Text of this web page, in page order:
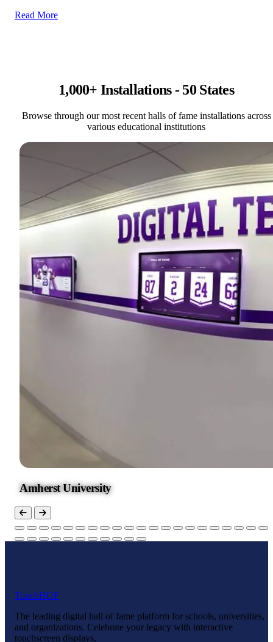
Read More
1,000+ Installations - 50 States
Browse through our most recent halls of fame installations across
various educational institutions
Amherst University
TouchHOF
The leading digital hall of fame platform for schools, universities,
and organizations. Celebrate your legacy with interactive
touchscreen displays.